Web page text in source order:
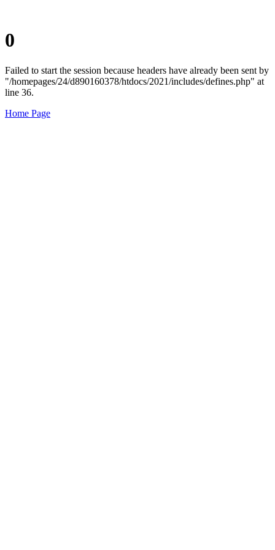
0
Failed to start the session because headers have already been sent by
"/homepages/24/d890160378/htdocs/2021/includes/defines.php" at
line 36.
Home Page